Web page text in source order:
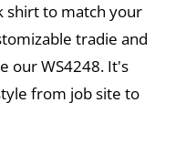
shirt to match your
tradie and
our WS4248. It's
from job site to